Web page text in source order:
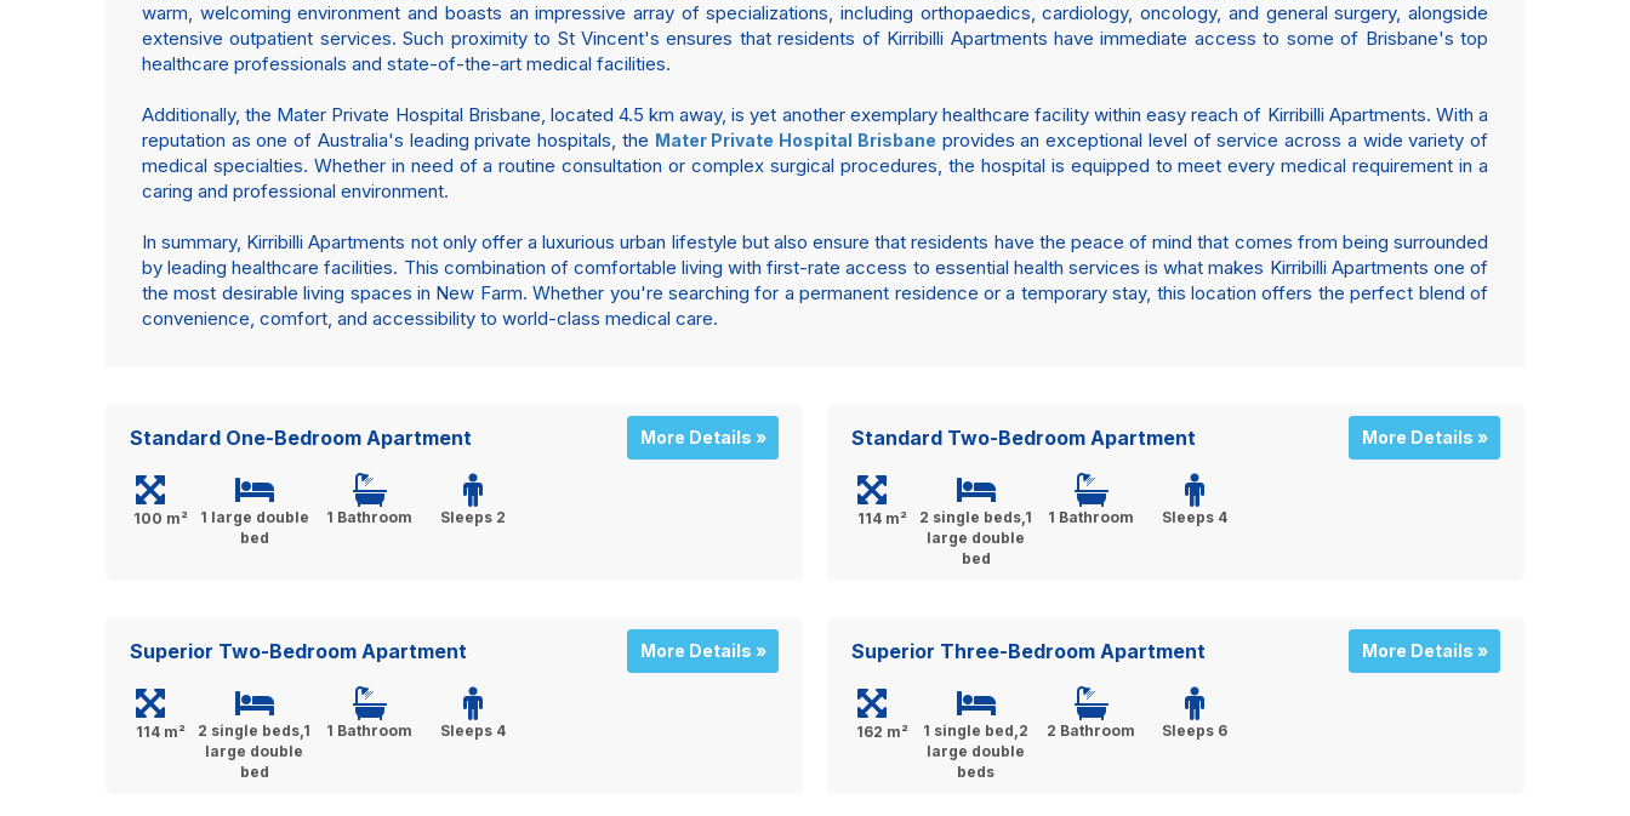
warm, welcoming environment and boasts an impressive array of specializations, including orthopaedics, cardiology, oncology, and general surgery, alongside
extensive outpatient services. Such proximity to St Vincent's ensures that residents of Kirribilli Apartments have immediate access to some of Brisbane's top
healthcare professionals and state-of-the-art medical facilities.
Additionally, the Mater Private Hospital Brisbane, located 4.5 km away, is yet another exemplary healthcare facility within easy reach of Kirribilli Apartments. With a
reputation as one of Australia's leading private hospitals, the Mater Private Hospital Brisbane provides an exceptional level of service across a wide variety of
medical specialties. Whether in need of a routine consultation or complex surgical procedures, the hospital is equipped to meet every medical requirement in a
caring and professional environment.
In summary, Kirribilli Apartments not only offer a luxurious urban lifestyle but also ensure that residents have the peace of mind that comes from being surrounded
by leading healthcare facilities. This combination of comfortable living with first-rate access to essential health services is what makes Kirribilli Apartments one of
the most desirable living spaces in New Farm. Whether you're searching for a permanent residence or a temporary stay, this location offers the perfect blend of
convenience, comfort, and accessibility to world-class medical care.
Standard One-Bedroom Apartment More Details »
100 m²
1 large double
bed
1 Bathroom Sleeps 2
Standard Two-Bedroom Apartment More Details »
114 m²
2 single beds,1
large double
bed
1 Bathroom Sleeps 4
Superior Two-Bedroom Apartment More Details »
114 m²
2 single beds,1
large double
bed
1 Bathroom Sleeps 4
Superior Three-Bedroom Apartment More Details »
162 m²
1 single bed,2
large double
beds
2 Bathroom Sleeps 6